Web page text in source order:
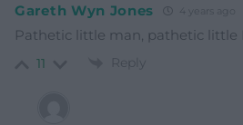
Gareth Wyn Jones 4 years ago
Pathetic little man, pathetic little
11 Reply